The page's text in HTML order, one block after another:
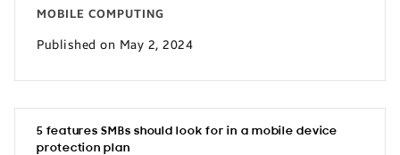
MOBILE COMPUTING
Published on May 2, 2024
5 features SMBs should look for in a mobile device
protection plan